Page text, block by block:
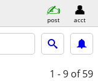
post acct
1 - 9 of 59